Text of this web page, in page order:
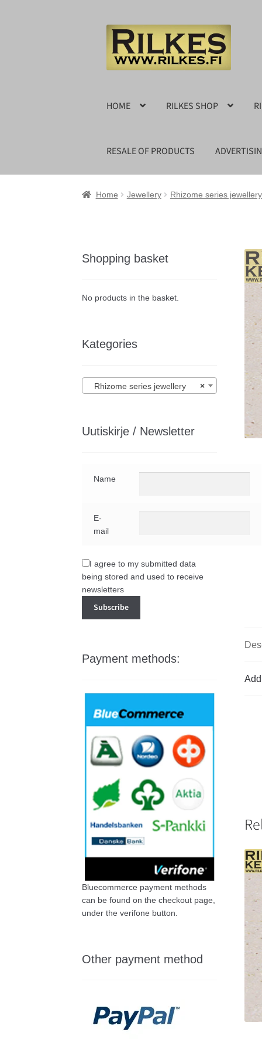
Skip
navigation
Skip
content
HOME RILKES SHOP
RESALE OF PRODUCTS
Home Jewellery Rhizome series jewellery
Shopping basket
No products in the basket.
Kategories
×
Rhizome series jewellery
Uutiskirje / Newsletter
Name
E-
mail
I agree to my submitted data
being stored and used to receive
newsletters
Payment methods:
Bluecommerce payment methods
can be found on the checkout page,
under the verifone button.
Other payment method